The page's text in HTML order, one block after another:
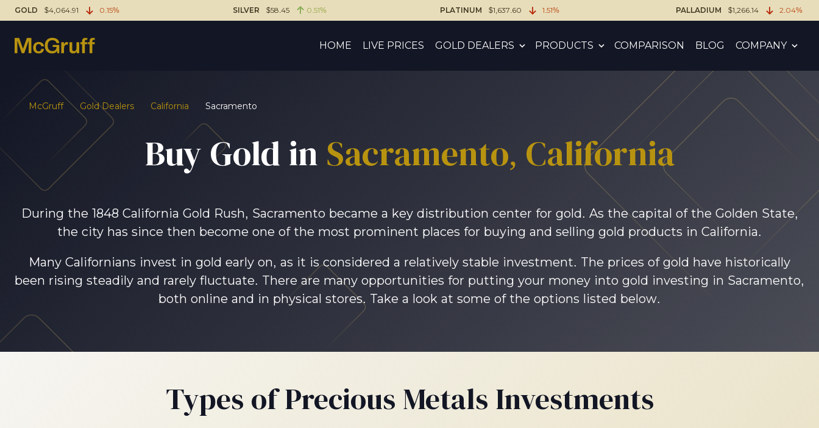
GOLD $4,064.91 0.15% SILVER $58.45 0.51% PLATINUM $1,637.60 1.51% PALLADIUM $1,266.14 2.04%
HOME LIVE PRICES GOLD DEALERS PRODUCTS COMPARISON BLOG COMPANY
McGruff Gold Dealers California Sacramento
Buy Gold in Sacramento, California
During the 1848 California Gold Rush, Sacramento became a key distribution center for gold. As the capital of the Golden State,
the city has since then become one of the most prominent places for buying and selling gold products in California.
Many Californians invest in gold early on, as it is considered a relatively stable investment. The prices of gold have historically
been rising steadily and rarely fluctuate. There are many opportunities for putting your money into gold investing in Sacramento,
both online and in physical stores. Take a look at some of the options listed below.
Types of Precious Metals Investments